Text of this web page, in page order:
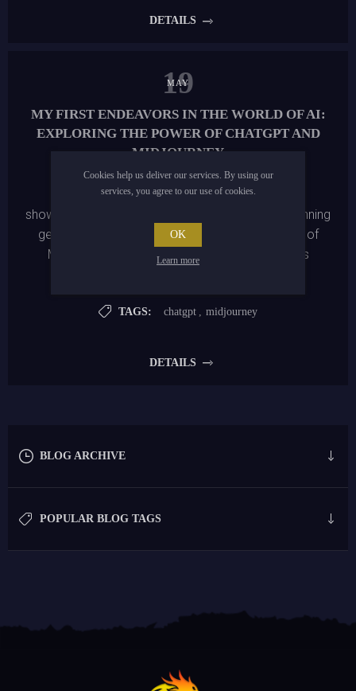
into extraordinary works of art!
DETAILS
19
MAY
MY FIRST ENDEAVORS IN THE WORLD OF AI:
EXPLORING THE POWER OF CHATGPT AND
MIDJOURNEY
I delve into my artistic journey using AI tools. I
showcase the creation of a webshop, offering stunning
generative images made possible by the power of
MidJourney and engaging product descriptions
TAGS: chatgpt midjourney
DETAILS
BLOG ARCHIVE
POPULAR BLOG TAGS
Cookies help us deliver our services. By using our
services, you agree to our use of cookies.
OK
Learn more